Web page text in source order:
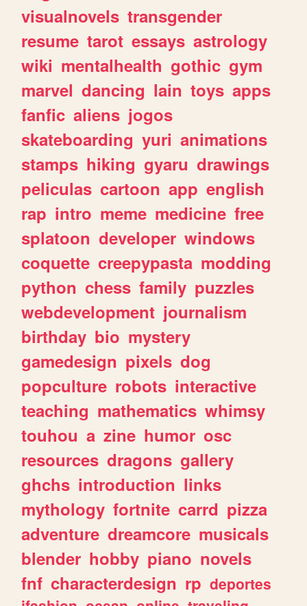
visualnovels transgender
resume tarot essays astrology
wiki mentalhealth gothic gym
marvel dancing lain toys apps
fanfic aliens jogos
skateboarding yuri animations
stamps hiking gyaru drawings
peliculas cartoon app english
rap intro meme medicine free
splatoon developer windows
coquette creepypasta modding
python chess family puzzles
webdevelopment journalism
birthday bio mystery
gamedesign pixels dog
popculture robots interactive
teaching mathematics whimsy
touhou a zine humor osc
resources dragons gallery
ghchs introduction links
mythology fortnite carrd pizza
adventure dreamcore musicals
blender hobby piano novels
fnf characterdesign rp deportes